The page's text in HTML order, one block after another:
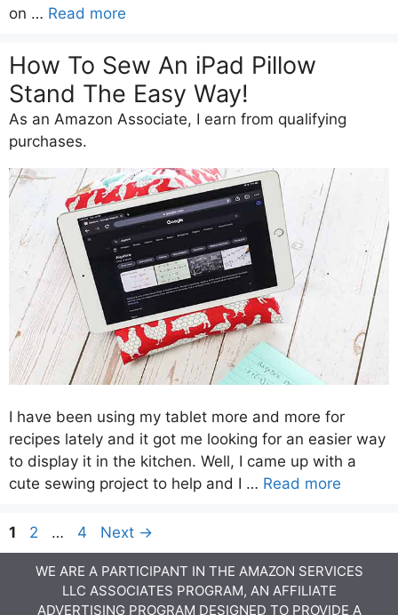
on … Read more
How To Sew An iPad Pillow
Stand The Easy Way!
As an Amazon Associate, I earn from qualifying
purchases.
I have been using my tablet more and more for
recipes lately and it got me looking for an easier way
to display it in the kitchen. Well, I came up with a
cute sewing project to help and I … Read more
Page
1 Page
2 … Page
4 Next →
WE ARE A PARTICIPANT IN THE AMAZON SERVICES
LLC ASSOCIATES PROGRAM, AN AFFILIATE
ADVERTISING PROGRAM DESIGNED TO PROVIDE A